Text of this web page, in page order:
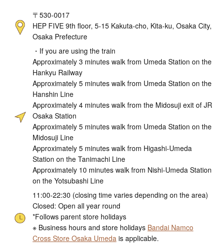
〒530-0017
HEP FIVE 9th floor, 5-15 Kakuta-cho, Kita-ku, Osaka City,
Osaka Prefecture
・If you are using the train
Approximately 3 minutes walk from Umeda Station on the
Hankyu Railway
Approximately 5 minutes walk from Umeda Station on the
Hanshin Line
Approximately 4 minutes walk from the Midosuji exit of JR
Osaka Station
Approximately 5 minutes walk from Umeda Station on the
Midosuji Line
Approximately 5 minutes walk from Higashi-Umeda
Station on the Tanimachi Line
Approximately 10 minutes walk from Nishi-Umeda Station
on the Yotsubashi Line
11:00-22:30 (closing time varies depending on the area)
Closed: Open all year round
*Follows parent store holidays
※ Business hours and store holidays Bandai Namco
Cross Store Osaka Umeda is applicable.